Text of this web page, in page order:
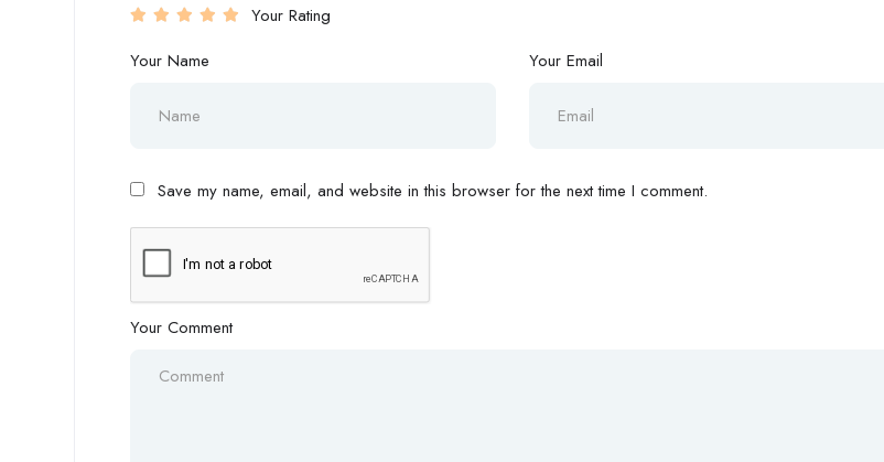
Your Rating
Your Name
Your Email
Save my name, email, and website in this browser for the next time I comment.
Your Comment